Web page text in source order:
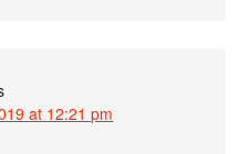
at 12:21 pm